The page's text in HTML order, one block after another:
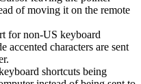
of moving it on the remote
for non-US keyboard
accented characters are sent
shortcuts being